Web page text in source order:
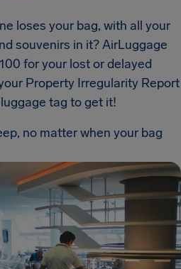
loses your bag, with all your
souvenirs in it? AirLuggage
for your lost or delayed
Property Irregularity Report
tag to get it!
no matter when your bag